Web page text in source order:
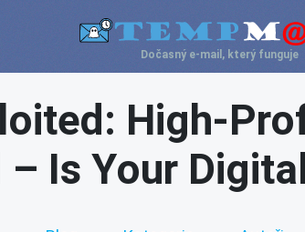
Dočasný e-mail, který funguje
High-
– Is Your